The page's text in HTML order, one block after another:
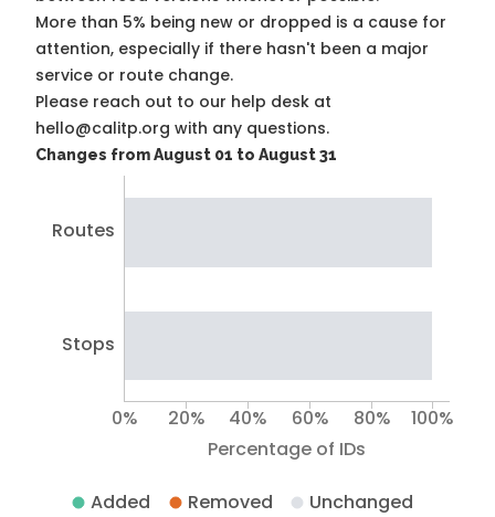
More than 5% being new or dropped is a cause for
attention, especially if there hasn't been a major
service or route change.
Please reach out to our help desk at
hello@calitp.org with any questions.
Changes from August 01 to August 31
Routes
Stops
Percentage of IDs
0% 20% 40% 60% 80% 100%
Added Removed Unchanged